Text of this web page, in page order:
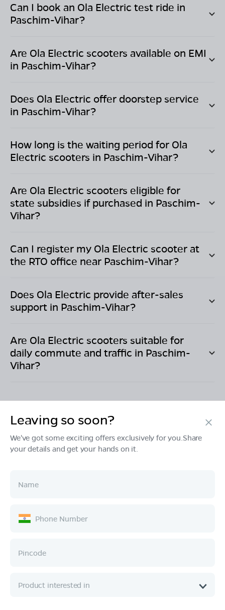
Can I book an Ola Electric test ride in
Paschim-Vihar?
Are Ola Electric scooters available on EMI
in Paschim-Vihar?
Does Ola Electric offer doorstep service
in Paschim-Vihar?
How long is the waiting period for Ola
Electric scooters in Paschim-Vihar?
Are Ola Electric scooters eligible for
state subsidies if purchased in Paschim-
Vihar?
Can I register my Ola Electric scooter at
the RTO office near Paschim-Vihar?
Does Ola Electric provide after-sales
support in Paschim-Vihar?
Are Ola Electric scooters suitable for
daily commute and traffic in Paschim-
Vihar?
Products
Ownership
Company
Leaving so soon?
We've got some exciting offers exclusively for you.Share
your details and get your hands on it.